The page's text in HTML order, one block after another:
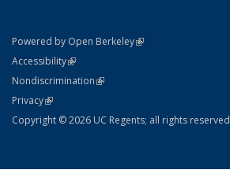
Powered by Open Berkeley(link is external)
AccessibilityStatement
(link is external)
NondiscriminationPolicy Statement
(link is external)
PrivacyStatement
(link is external)
Copyright © 2026 UC Regents; all rights reserved